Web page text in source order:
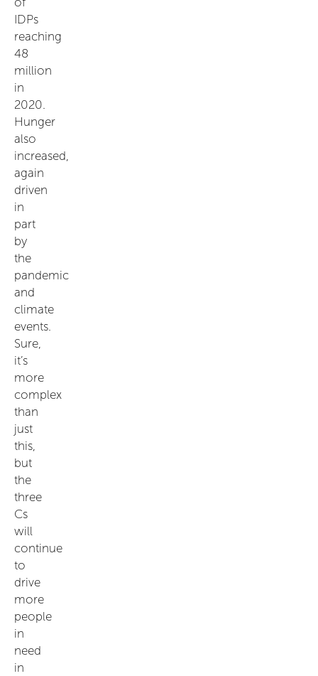
IDPs
reaching
48
million
in
2020.
Hunger
also
increased,
again
driven
in
part
by
the
pandemic
and
climate
events.
Sure,
it’s
more
complex
than
just
this,
but
the
three
Cs
will
continue
to
drive
more
people
in
need
in